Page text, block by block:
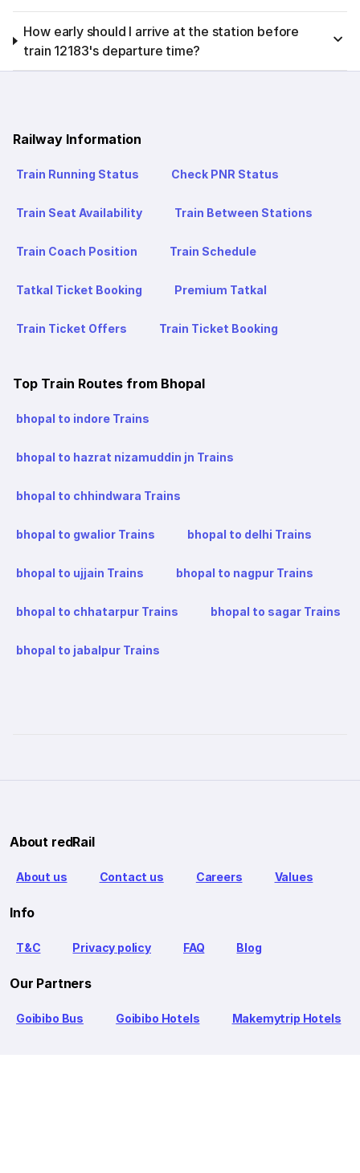
How early should I arrive at the station before
train 12183's departure time?
Railway Information
Train Running Status Check PNR Status
Train Seat Availability Train Between Stations
Train Coach Position Train Schedule
Tatkal Ticket Booking Premium Tatkal
Train Ticket Offers Train Ticket Booking
Top Train Routes from Bhopal
bhopal to indore Trains
bhopal to hazrat nizamuddin jn Trains
bhopal to chhindwara Trains
bhopal to gwalior Trains bhopal to delhi Trains
bhopal to ujjain Trains bhopal to nagpur Trains
bhopal to chhatarpur Trains bhopal to sagar Trains
bhopal to jabalpur Trains
About redRail
About us Contact us Careers Values
Info
T&C Privacy policy FAQ Blog
Our Partners
Goibibo Bus Goibibo Hotels Makemytrip Hotels